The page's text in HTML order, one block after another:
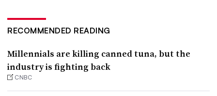
RECOMMENDED READING
Millennials are killing canned tuna, but the
industry is fighting back
CNBC